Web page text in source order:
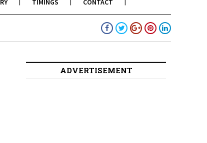
TIMINGS CONTACT
ADVERTISEMENT